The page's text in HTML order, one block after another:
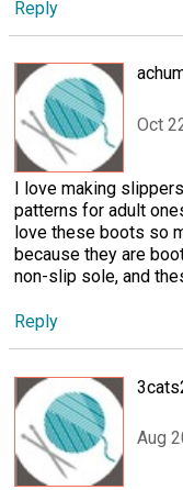
Reply
Oct
I love making
patterns for adult
love these boots so
because they are
non-slip sole, and
Reply
Aug